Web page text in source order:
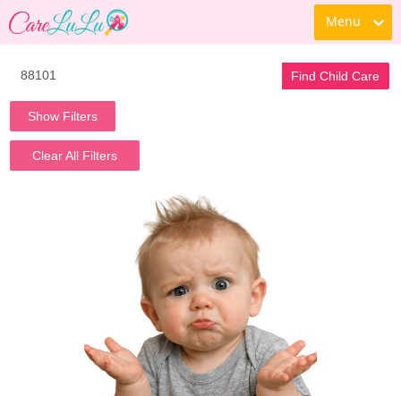
Menu
Find Child Care
Show Filters
Clear All Filters